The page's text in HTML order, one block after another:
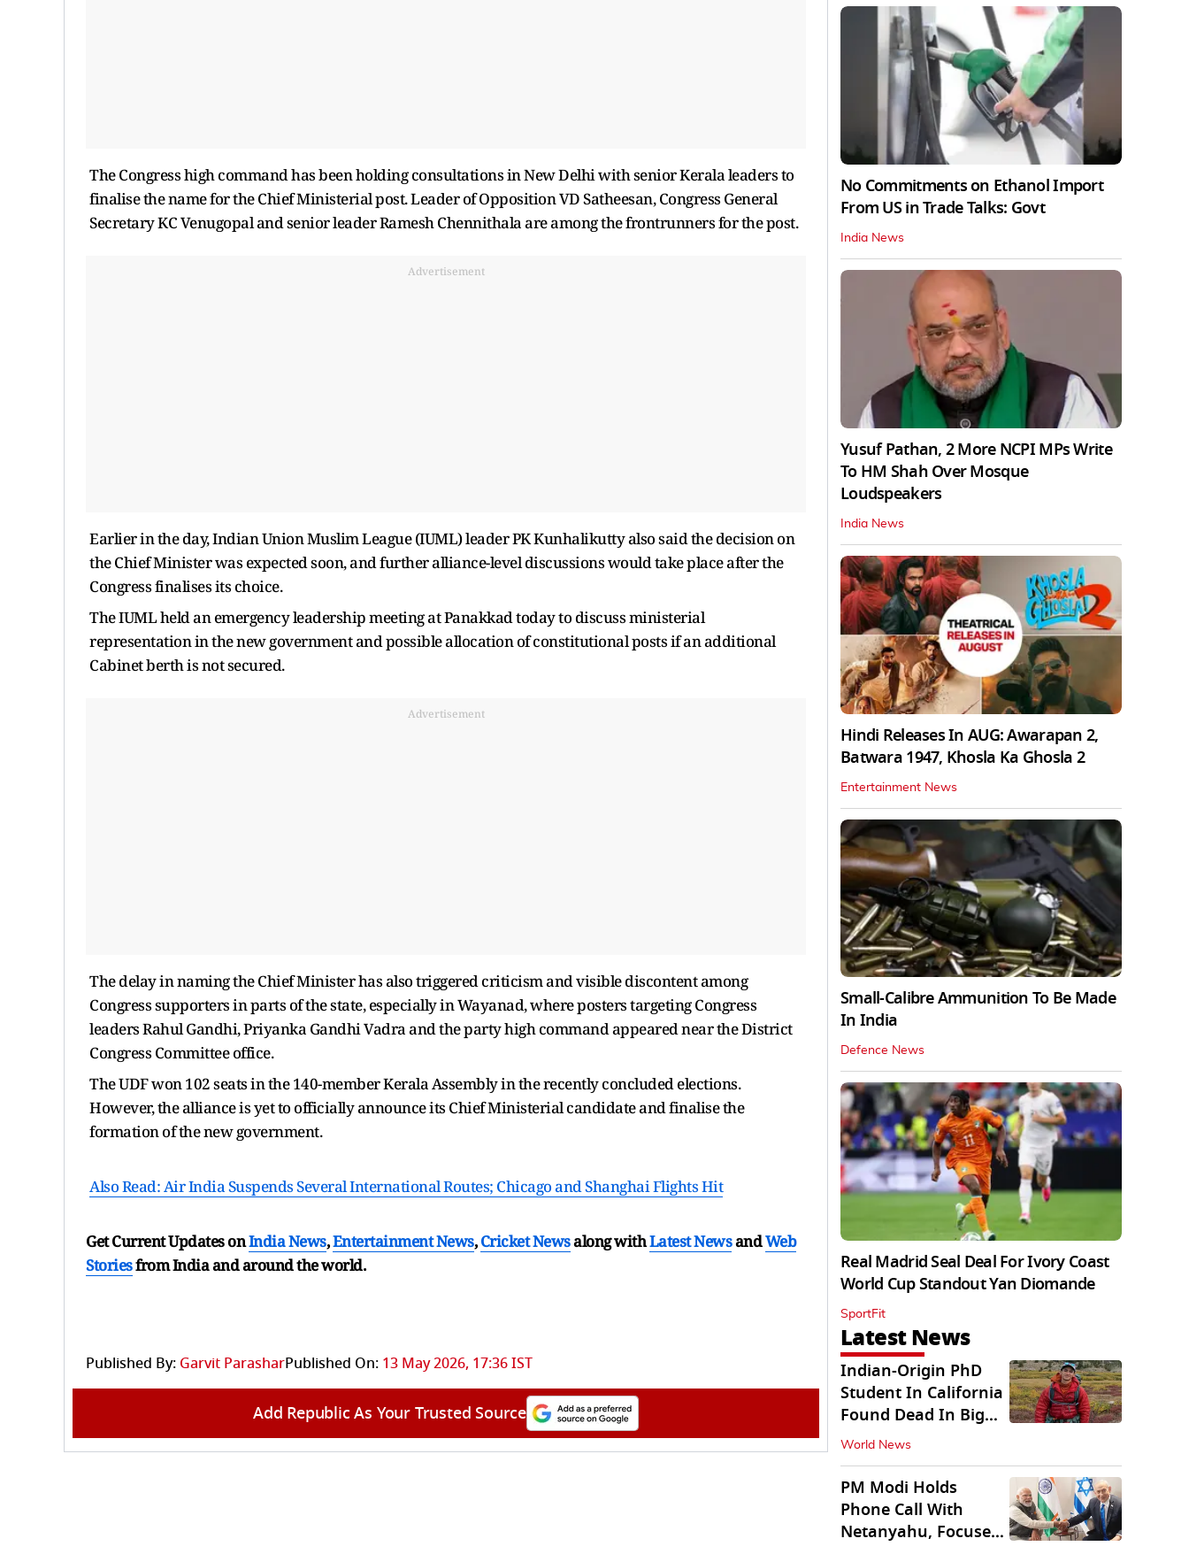
The Congress high command has been holding consultations in New Delhi with senior Kerala leaders to
finalise the name for the Chief Ministerial post. Leader of Opposition VD Satheesan, Congress General
Secretary KC Venugopal and senior leader Ramesh Chennithala are among the frontrunners for the post.
Advertisement
Earlier in the day, Indian Union Muslim League (IUML) leader PK Kunhalikutty also said the decision on
the Chief Minister was expected soon, and further alliance-level discussions would take place after the
Congress finalises its choice.
The IUML held an emergency leadership meeting at Panakkad today to discuss ministerial
representation in the new government and possible allocation of constitutional posts if an additional
Cabinet berth is not secured.
Advertisement
The delay in naming the Chief Minister has also triggered criticism and visible discontent among
Congress supporters in parts of the state, especially in Wayanad, where posters targeting Congress
leaders Rahul Gandhi, Priyanka Gandhi Vadra and the party high command appeared near the District
Congress Committee office.
The UDF won 102 seats in the 140-member Kerala Assembly in the recently concluded elections.
However, the alliance is yet to officially announce its Chief Ministerial candidate and finalise the
formation of the new government.
Also Read: Air India Suspends Several International Routes; Chicago and Shanghai Flights Hit
Get Current Updates onIndia News,Entertainment News,Cricket Newsalong withLatest NewsandWeb
Storiesfrom India andaround the world.
Published By: Garvit ParasharPublished On: 13 May 2026, 17:36 IST
Add Republic As Your Trusted Source
No Commitments on Ethanol Import
From US in Trade Talks: Govt
India News
Yusuf Pathan, 2 More NCPI MPs Write
To HM Shah Over Mosque
Loudspeakers
India News
Hindi Releases In AUG: Awarapan 2,
Batwara 1947, Khosla Ka Ghosla 2
Entertainment News
Small-Calibre Ammunition To Be Made
In India
Defence News
Real Madrid Seal Deal For Ivory Coast
World Cup Standout Yan Diomande
SportFit
Latest News
Indian-Origin PhD
Student In California
Found Dead In Big
Pine Lakes
World News
PM Modi Holds
Phone Call With
Netanyahu, Focuses